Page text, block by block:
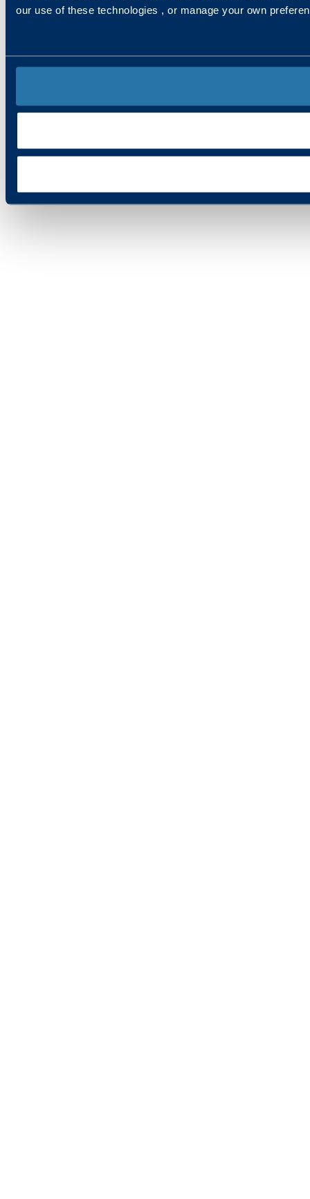
our use of these technologies , or manage your own